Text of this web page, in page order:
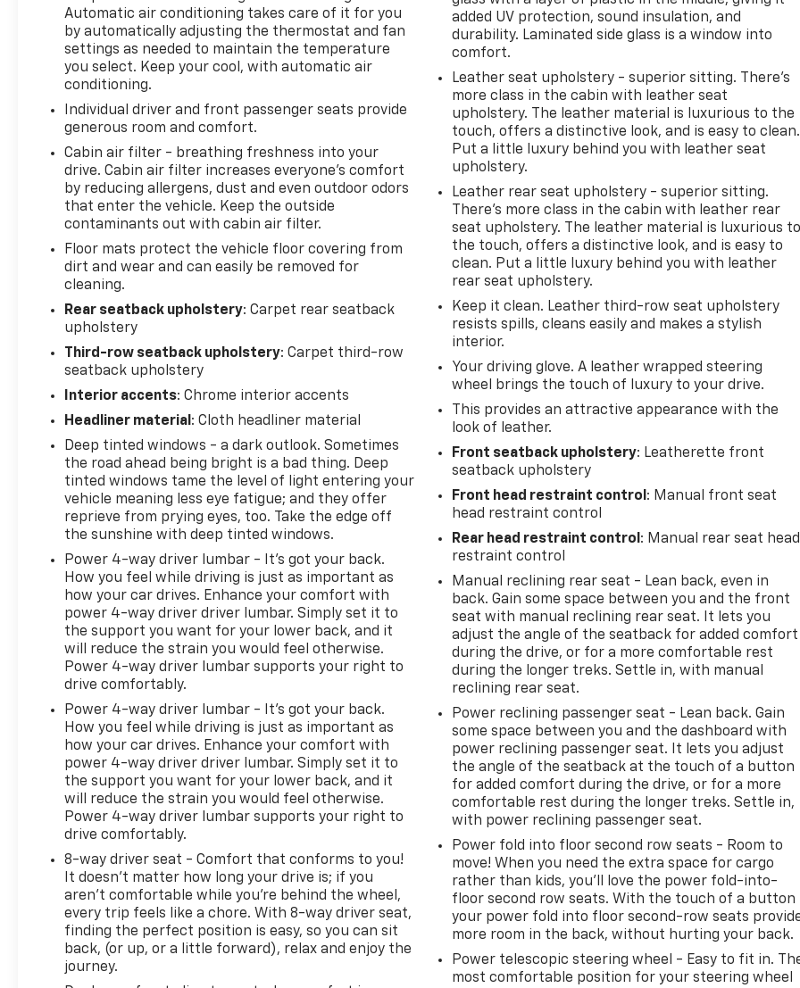
Additional highlights include:
Denali Reserve Package
Preferred Equipment Group 5SB
22-inch Pearl Nickel Machined Aluminum Wheels
Spacious interior with versatile cargo space
With its combination of premium luxury, advanced
technology, exceptional comfort, and confident
AWD is ready to elevate every drive.
proudly serving drivers for over 100 years.
Recent Arrival! Odometer is 9717 miles below
market average!
Automatic air conditioning takes care of it for you
by automatically adjusting the thermostat and fan
settings as needed to maintain the temperature
you select. Keep your cool, with automatic air
conditioning.
Individual driver and front passenger seats provide
generous room and comfort.
Cabin air filter - breathing freshness into your
drive. Cabin air filter increases everyone’s comfort
by reducing allergens, dust and even outdoor odors
that enter the vehicle. Keep the outside
contaminants out with cabin air filter.
Floor mats protect the vehicle floor covering from
dirt and wear and can easily be removed for
cleaning.
Rear seatback upholstery: Carpet rear seatback
upholstery
Third-row seatback upholstery: Carpet third-row
seatback upholstery
Interior accents: Chrome interior accents
Headliner material : Cloth headliner material
Deep tinted windows - a dark outlook. Sometimes
the road ahead being bright is a bad thing. Deep
tinted windows tame the level of light entering your
vehicle meaning less eye fatigue; and they offer
reprieve from prying eyes, too. Take the edge off
the sunshine with deep tinted windows.
Power 4-way driver lumbar - It’s got your back.
How you feel while driving is just as important as
how your car drives. Enhance your comfort with
power 4-way driver driver lumbar. Simply set it to
the support you want for your lower back, and it
will reduce the strain you would feel otherwise.
Power 4-way driver lumbar supports your right to
drive comfortably.
Power 4-way driver lumbar - It’s got your back.
How you feel while driving is just as important as
how your car drives. Enhance your comfort with
power 4-way driver driver lumbar. Simply set it to
the support you want for your lower back, and it
will reduce the strain you would feel otherwise.
Power 4-way driver lumbar supports your right to
drive comfortably.
8-way driver seat - Comfort that conforms to you!
It doesn't matter how long your drive is; if you
aren't comfortable while you're behind the wheel,
every trip feels like a chore. With 8-way driver seat,
finding the perfect position is easy, so you can sit
back, (or up, or a little forward), relax and enjoy the
journey.
added UV protection, sound insulation, and
durability. Laminated side glass is a window into
comfort.
Leather seat upholstery - superior sitting. There’s
more class in the cabin with leather seat
upholstery. The leather material is luxurious to the
touch, offers a distinctive look, and is easy to clean.
Put a little luxury behind you with leather seat
upholstery.
Leather rear seat upholstery - superior sitting.
There’s more class in the cabin with leather rear
seat upholstery. The leather material is luxurious
the touch, offers a distinctive look, and is easy to
clean. Put a little luxury behind you with leather
rear seat upholstery.
Keep it clean. Leather third-row seat upholstery
resists spills, cleans easily and makes a stylish
interior.
Your driving glove. A leather wrapped steering
wheel brings the touch of luxury to your drive.
This provides an attractive appearance with the
look of leather.
Front seatback upholstery: Leatherette front
seatback upholstery
Front head restraint control : Manual front seat
head restraint control
Rear head restraint control : Manual rear seat head
restraint control
Manual reclining rear seat - Lean back, even in
back. Gain some space between you and the front
seat with manual reclining rear seat. It lets you
adjust the angle of the seatback for added comfort
during the drive, or for a more comfortable rest
during the longer treks. Settle in, with manual
reclining rear seat.
Power reclining passenger seat - Lean back. Gain
some space between you and the dashboard with
power reclining passenger seat. It lets you adjust
the angle of the seatback at the touch of a button
for added comfort during the drive, or for a more
comfortable rest during the longer treks. Settle in,
with power reclining passenger seat.
Power fold into floor second row seats - Room to
move! When you need the extra space for cargo
rather than kids, you'll love the power fold-into-
floor second row seats. With the touch of a button
your power fold into floor second-row seats
more room in the back, without hurting your back.
Power telescopic steering wheel - Easy to fit in.
most comfortable position for your steering wheel